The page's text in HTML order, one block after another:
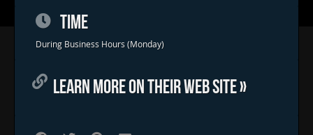
TIME
During Business Hours (Monday)
LEARN MORE ON THEIR WEB SITE »
Home
Food Trucks